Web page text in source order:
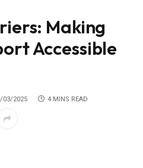
Making
Accessible
03/2025 4 MINS READ